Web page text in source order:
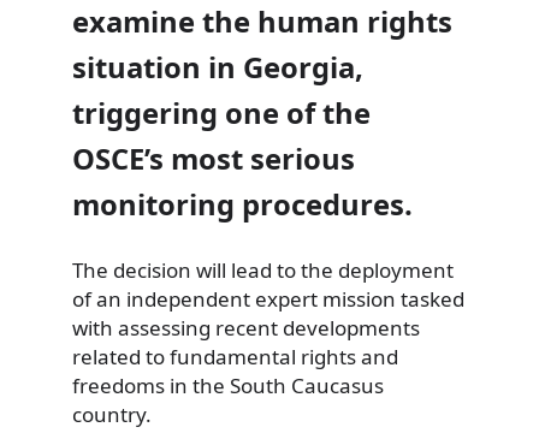
examine the human rights
situation in Georgia,
triggering one of the
OSCE’s most serious
monitoring procedures.
The decision will lead to the deployment
of an independent expert mission tasked
with assessing recent developments
related to fundamental rights and
freedoms in the South Caucasus
country.